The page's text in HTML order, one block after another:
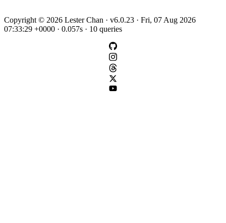
Copyright © 2026 Lester Chan · v6.0.23 · Fri, 07 Aug 2026
07:33:29 +0000 · 0.057s · 10 queries